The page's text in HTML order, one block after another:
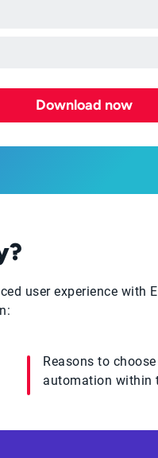
Download now
user experience with
Reasons to
automation within